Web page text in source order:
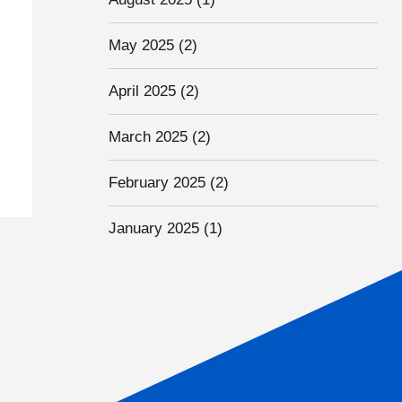
May 2025 (2)
April 2025 (2)
March 2025 (2)
February 2025 (2)
January 2025 (1)